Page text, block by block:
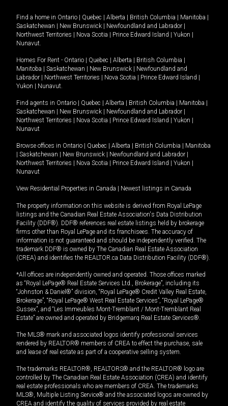
Find a home in Ontario | Quebec | Alberta | British Columbia | Manitoba |
Saskatchewan | New Brunswick | Newfoundland and Labrador |
Northwest Territories | Nova Scotia | Prince Edward Island | Yukon |
Nunavut
Homes For Rent - Ontario | Quebec | Alberta | British Columbia |
Manitoba | Saskatchewan | New Brunswick | Newfoundland and
Labrador | Northwest Territories | Nova Scotia | Prince Edward Island |
Yukon | Nunavut
Find agents in Ontario | Quebec | Alberta | British Columbia | Manitoba |
Saskatchewan | New Brunswick | Newfoundland and Labrador |
Northwest Territories | Nova Scotia | Prince Edward Island | Yukon |
Nunavut
Browse offices in Ontario | Quebec | Alberta | British Columbia | Manitoba
| Saskatchewan | New Brunswick | Newfoundland and Labrador |
Northwest Territories | Nova Scotia | Prince Edward Island | Yukon |
Nunavut
View Residential Properties in Canada | Newest listings in Canada
The property information on this website is derived from Royal LePage
listings and the Canadian Real Estate Association's Data Distribution
Facility (DDF®). DDF® references real estate listings held by brokerage
firms other than Royal LePage and its franchisees. The accuracy of
information is not guaranteed and should be independently verified. The
trademark DDF® is owned by The Canadian Real Estate Association
(CREA) and identifies the REALTOR.ca Data Distribution Facility (DDF®).
*All offices are independently owned and operated. Those offices marked
as “Royal LePage® Real Estate Services Ltd., Brokerage”, including its
“Johnston & Daniel®” division, “Royal LePage® Credit Valley Real Estate,
Brokerage”, “Royal LePage® West Real Estate Services”, “Royal LePage®
Sussex”, and “Les Immeubles Mont-Tremblant / Mont-Tremblant Real
Estate” are owned and operated by Bridgemarq Real Estate Services®.
The MLS® mark and associated logos identify professional services
rendered by REALTOR® members of CREA to effect the purchase, sale
and lease of real estate as part of a cooperative selling system.
The trademarks REALTOR®, REALTORS® and the REALTOR® logo are
controlled by The Canadian Real Estate Association (CREA) and identify
real estate professionals who are members of CREA. The trademarks
MLS®, Multiple Listing Service® and the associated logos are owned by
CREA and identify the quality of services provided by real estate